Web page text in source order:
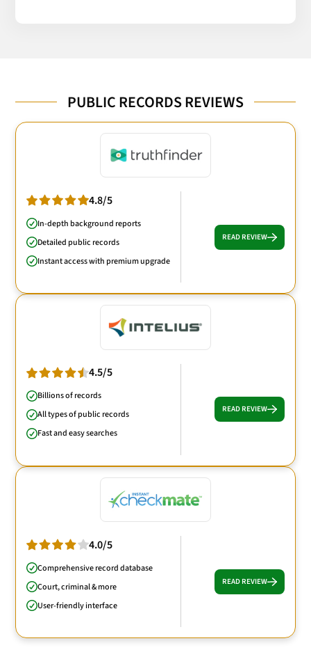
PUBLIC RECORDS REVIEWS
4.8/5
In-depth background reports
Detailed public records
Instant access with premium upgrade
READ REVIEW
4.5/5
Billions of records
All types of public records
Fast and easy searches
READ REVIEW
4.0/5
Comprehensive record database
Court, criminal & more
User-friendly interface
READ REVIEW